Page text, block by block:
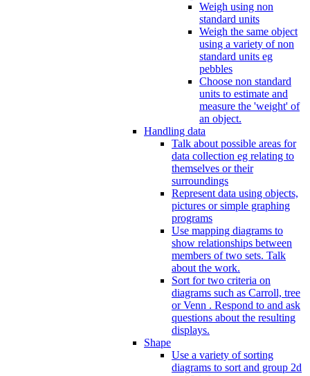
Weigh using non
standard units
Weigh the same object
using a variety of non
standard units eg
pebbles
Choose non standard
units to estimate and
measure the 'weight' of
an object.
Handling data
Talk about possible areas for
data collection eg relating to
themselves or their
surroundings
Represent data using objects,
pictures or simple graphing
programs
Use mapping diagrams to
show relationships between
members of two sets. Talk
about the work.
Sort for two criteria on
diagrams such as Carroll, tree
or Venn . Respond to and ask
questions about the resulting
displays.
Shape
Use a variety of sorting
diagrams to sort and group 2d